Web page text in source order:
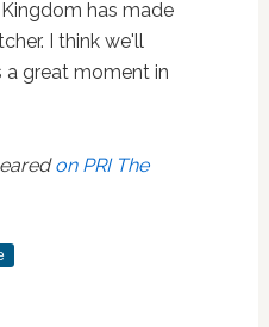
has made
I think we'll
a great moment in
on PRI The